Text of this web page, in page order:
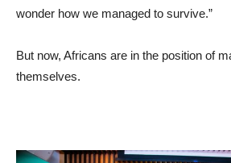
wonder how we managed to survive.”
But now, Africans are in the position of
themselves.